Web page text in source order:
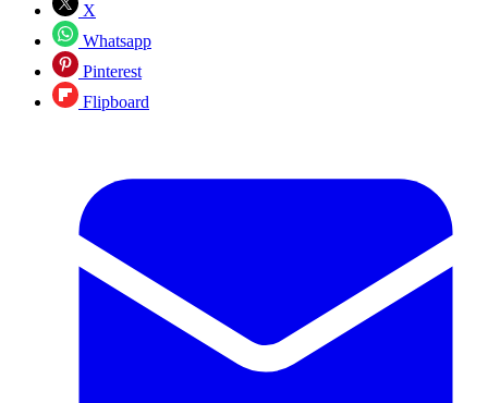
X
Whatsapp
Pinterest
Flipboard